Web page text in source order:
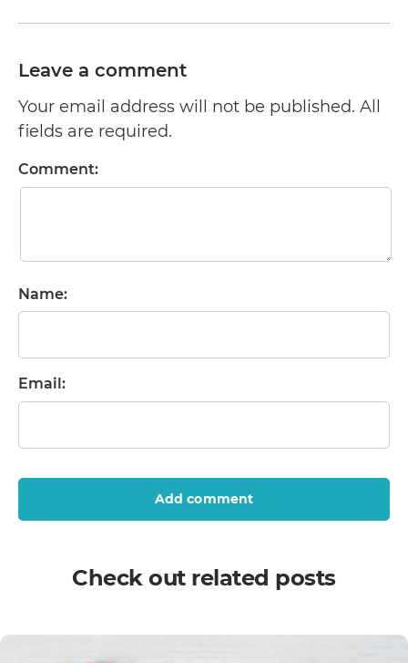
Leave a comment
Your email address will not be published. All
fields are required.
Comment:
Name:
Email:
Add comment
Check out related posts